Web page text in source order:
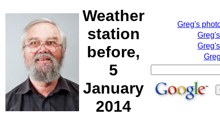
Weather
station
before,
5
January
2014
Greg's